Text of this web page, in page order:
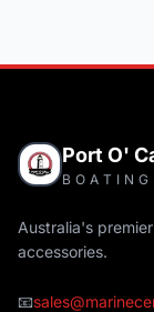
Port O'
BOATING
Australia's
accessories.
📧